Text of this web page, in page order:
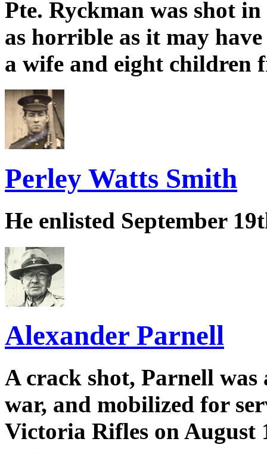
Pte. Ryckman was shot
as horrible as it may
a wife and eight children
Perley Watts Smith
He enlisted September
Alexander Parnell
A crack shot, Parnell
war, and mobilized for
Victoria Rifles on August